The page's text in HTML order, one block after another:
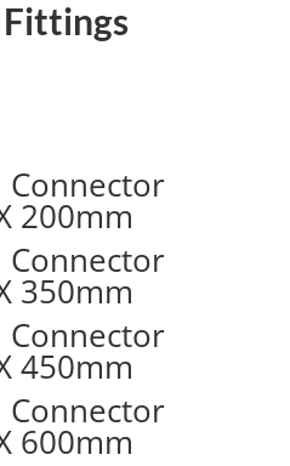
Fittings
200mm
350mm
450mm
600mm